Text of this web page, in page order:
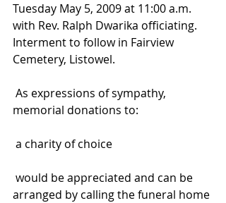
Tuesday May 5, 2009 at 11:00 a.m.
with Rev. Ralph Dwarika officiating.
Interment to follow in Fairview
Cemetery, Listowel.
memorial donations to:
a charity of choice
arranged by calling the funeral home